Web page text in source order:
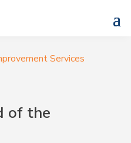
Services
of the